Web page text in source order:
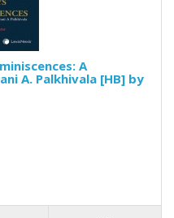
A
A. Palkhivala [HB] by